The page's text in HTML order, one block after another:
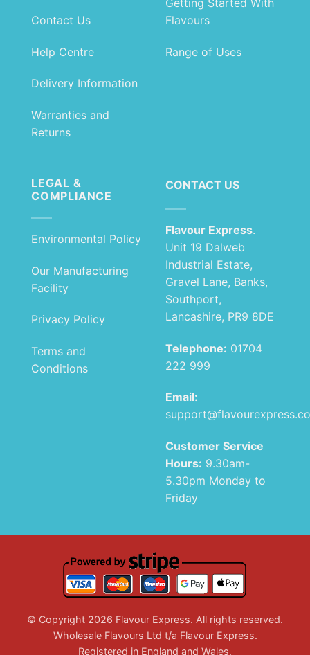
Contact Us
Help Centre
Delivery Information
Warranties and
Returns
Flavours
Range of Uses
LEGAL &
COMPLIANCE
Environmental Policy
Our Manufacturing
Facility
Privacy Policy
Terms and
Conditions
CONTACT US
Flavour Express.
Unit 19 Dalweb
Industrial Estate,
Gravel Lane, Banks,
Southport,
Lancashire, PR9 8DE
Telephone: 01704
222 999
Email:
Customer Service
Hours: 9.30am-
5.30pm Monday to
Friday
© Copyright 2026 Flavour Express. All rights reserved.
Wholesale Flavours Ltd t/a Flavour Express.
Registered in England and Wales.